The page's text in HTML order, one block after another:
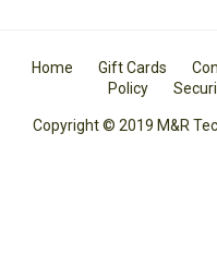
Home Gift Cards
Policy
Copyright © 2019 M&R